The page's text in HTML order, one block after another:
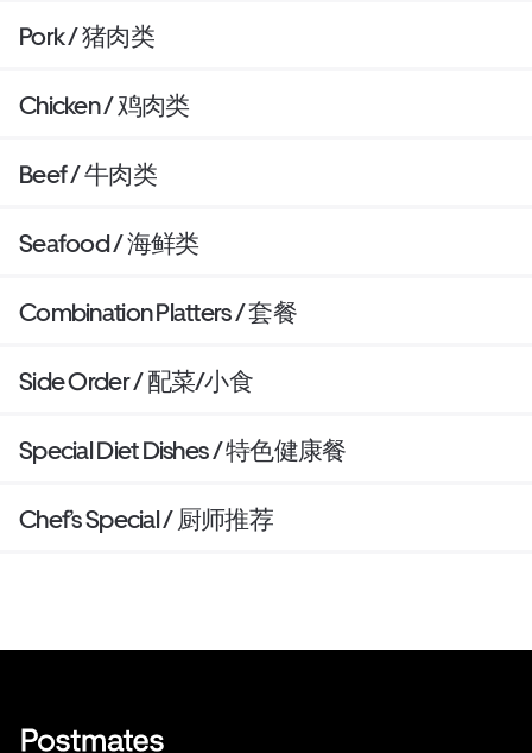
Pork / 猪肉类
Chicken / 鸡肉类
Beef / 牛肉类
Seafood / 海鲜类
Combination Platters / 套餐
Side Order / 配菜/小食
Special Diet Dishes / 特色健康餐
Chef’s Special / 厨师推荐